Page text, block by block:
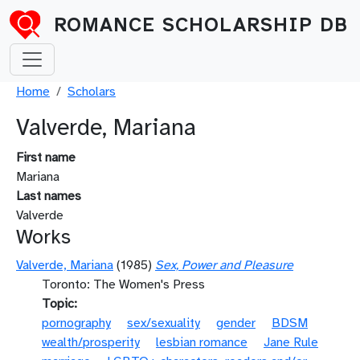
Skip to main content
ROMANCE SCHOLARSHIP DB
Breadcrumb
Home Scholars
Valverde, Mariana
First name
Mariana
Last names
Valverde
Works
Valverde, Mariana (1985) Sex, Power and Pleasure
Toronto: The Women's Press
Topic
pornography
sex/sexuality gender
BDSM
wealth/prosperity
lesbian romance
Jane Rule